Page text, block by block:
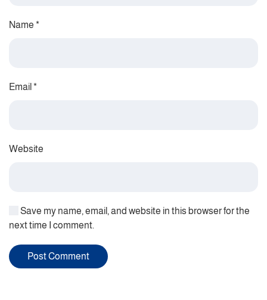
Name *
Email *
Website
Save my name, email, and website in this browser for the
next time I comment.
Post Comment